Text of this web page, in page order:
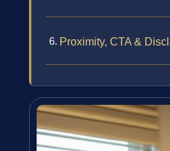
Proximity, CTA &